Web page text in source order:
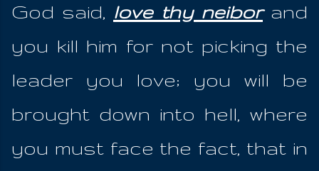
God said, love thy neiborand
you kill him for not picking the
leader you love; you will be
brought down into hell, where
you must face the fact, that in